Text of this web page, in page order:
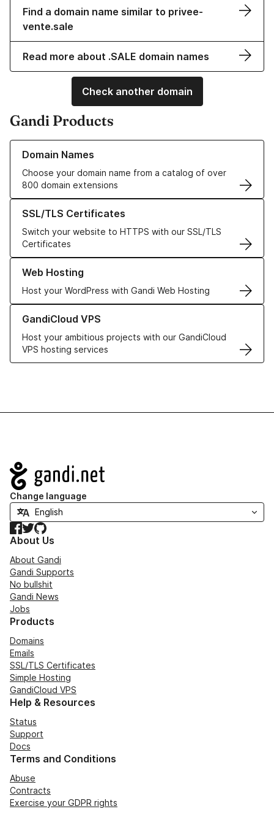
Find a domain name similar to privee-
vente.sale
Read more about .SALE domain names
Check another domain
Gandi Products
Domain Names
Choose your domain name from a catalog of over
800 domain extensions
Learn more about our Domain Names
SSL/TLS Certificates
Switch your website to HTTPS with our SSL/TLS
Certificates
Learn more about our SSL/TLS Certificates
Web Hosting
Host your WordPress with Gandi Web Hosting
Learn more about our Web Hosting solutions
GandiCloud VPS
Host your ambitious projects with our GandiCloud
VPS hosting services
Learn more about GandiCloud VPS
Navigation
Change language
Facebook
TwitterGitHub
About Us
About Gandi
Gandi Supports
No bullshit
Gandi News
Jobs
Products
Domains
Emails
SSL/TLS Certificates
Simple Hosting
GandiCloud VPS
Help & Resources
Status
Support
Docs
Terms and Conditions
Abuse
Contracts
Exercise your GDPR rights